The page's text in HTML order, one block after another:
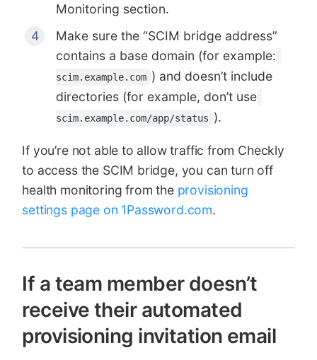
Monitoring section.
Make sure the “SCIM bridge address”
contains a base domain (for example:
scim.example.com ) and doesn’t include
directories (for example, don’t use
scim.example.com/app/status ).
If you’re not able to allow traffic from Checkly
to access the SCIM bridge, you can turn off
health monitoring from the provisioning
settings page on 1Password.com.
If a team member doesn’t
receive their automated
provisioning invitation email